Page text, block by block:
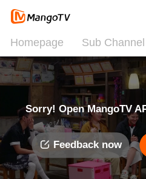
Homepage Sub Channel
Sorry! Open MangoTV
Feedback now